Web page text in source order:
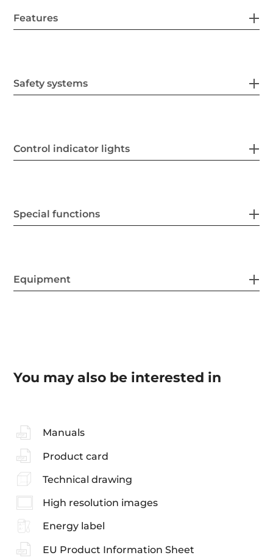
Features
Safety systems
Control indicator lights
Special functions
Equipment
You may also be interested in
Manuals
Product card
Technical drawing
High resolution images
Energy label
EU Product Information Sheet